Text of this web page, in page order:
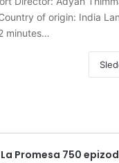
of origin: India
minutes…
La Promesa 750